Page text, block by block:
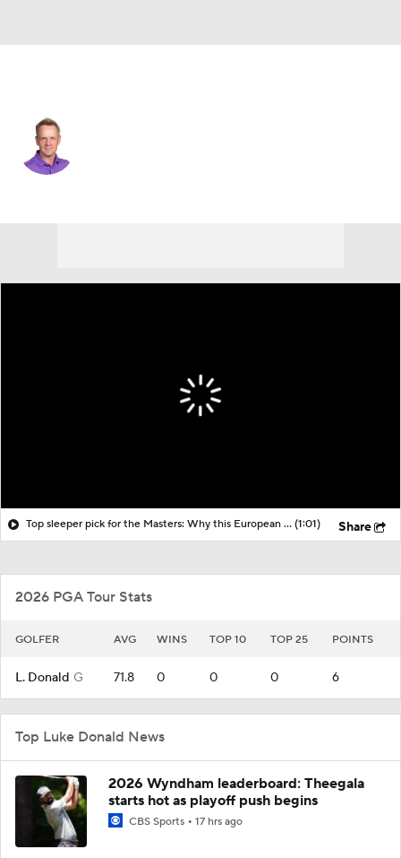
Top sleeper pick for the Masters: Why this European Ryder Cup player can win at Augusta (1:01) Share
2026 PGA Tour Stats
GOLFER AVG WINS TOP 10 TOP 25 POINTS
L. Donald G 71.8 0 0 0 6
Top Luke Donald News
2026 Wyndham leaderboard: Theegala
starts hot as playoff push begins
CBS Sports 17 hrs ago